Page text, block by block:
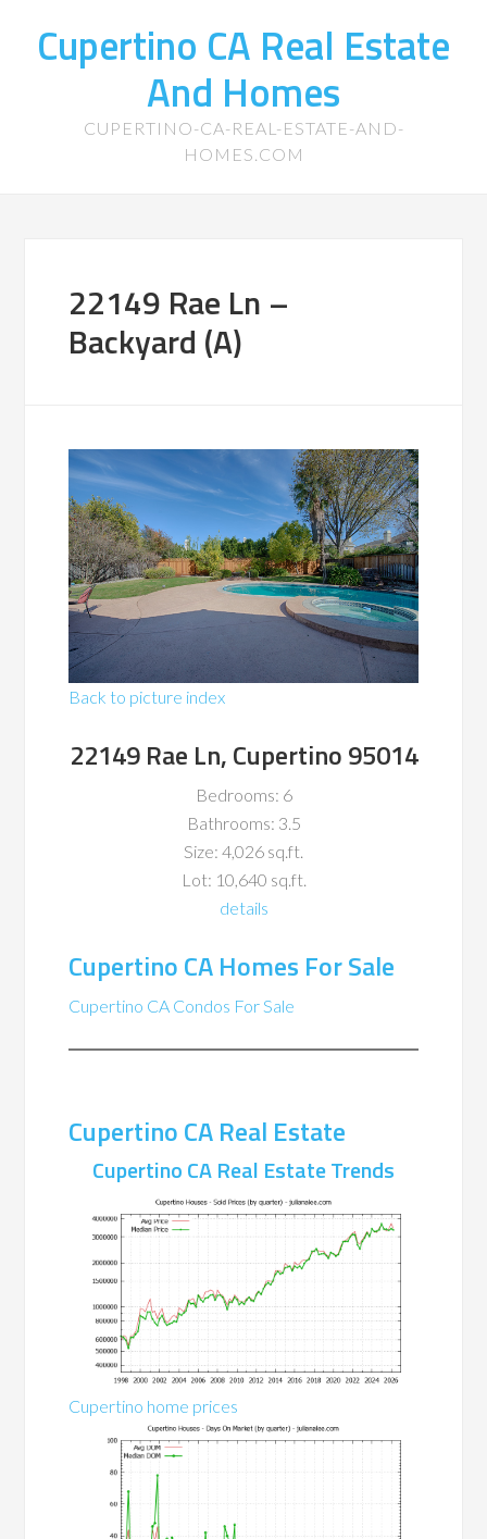
Cupertino CA Real Estate
And Homes
CUPERTINO-CA-REAL-ESTATE-AND-
HOMES.COM
22149 Rae Ln –
Backyard (A)
Back to picture index
22149 Rae Ln, Cupertino 95014
Bedrooms: 6
Bathrooms: 3.5
Size: 4,026 sq.ft.
Lot: 10,640 sq.ft.
details
Cupertino CA Homes For Sale
Cupertino CA Condos For Sale
Cupertino CA Real Estate
Cupertino CA Real Estate Trends
Cupertino home prices